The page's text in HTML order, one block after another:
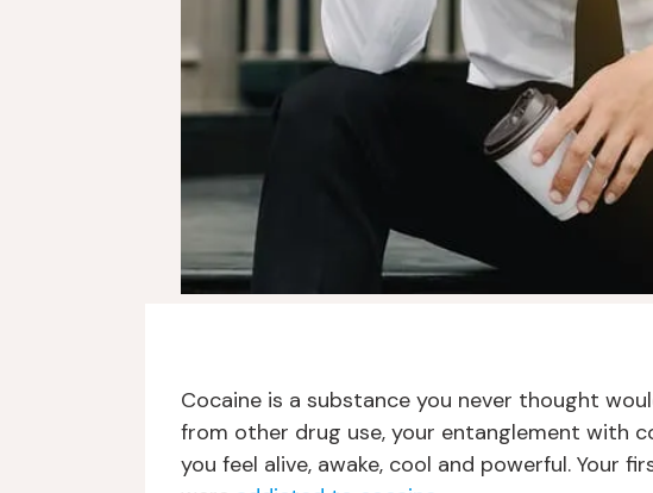
Cocaine is a substance you never thought
from other drug use, your entanglement with
you feel alive, awake, cool and powerful. Your